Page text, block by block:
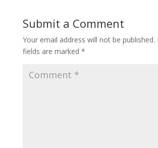
Submit a Comment
Your email address will not be published.
fields are marked *